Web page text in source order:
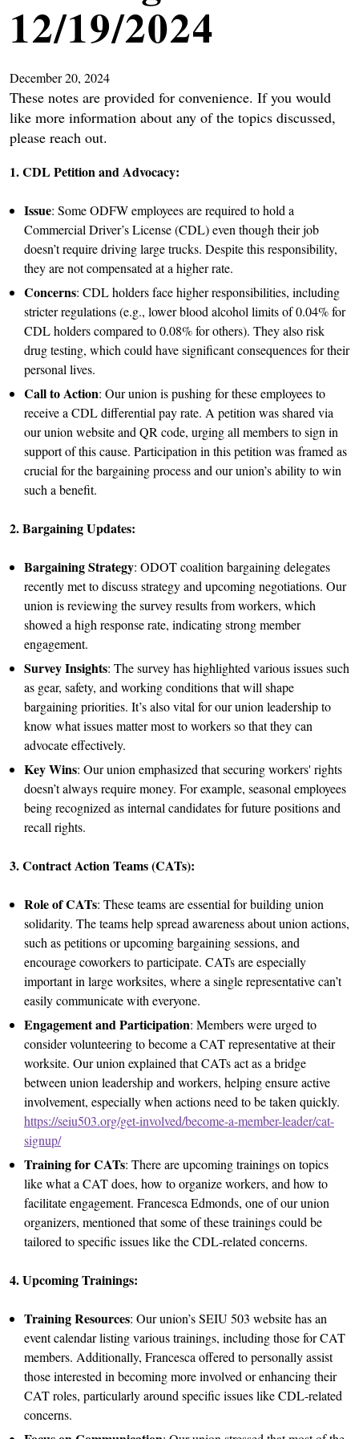
12/19/2024
December 20, 2024
These notes are provided for convenience. If you would
like more information about any of the topics discussed,
please reach out.
1. CDL Petition and Advocacy:
Issue: Some ODFW employees are required to hold a
Commercial Driver’s License (CDL) even though their job
doesn’t require driving large trucks. Despite this responsibility,
they are not compensated at a higher rate.
Concerns: CDL holders face higher responsibilities, including
stricter regulations (e.g., lower blood alcohol limits of 0.04% for
CDL holders compared to 0.08% for others). They also risk
drug testing, which could have significant consequences for their
personal lives.
Call to Action: Our union is pushing for these employees to
receive a CDL differential pay rate. A petition was shared via
our union website and QR code, urging all members to sign in
support of this cause. Participation in this petition was framed as
crucial for the bargaining process and our union’s ability to win
such a benefit.
2. Bargaining Updates:
Bargaining Strategy: ODOT coalition bargaining delegates
recently met to discuss strategy and upcoming negotiations. Our
union is reviewing the survey results from workers, which
showed a high response rate, indicating strong member
engagement.
Survey Insights: The survey has highlighted various issues such
as gear, safety, and working conditions that will shape
bargaining priorities. It’s also vital for our union leadership to
know what issues matter most to workers so that they can
advocate effectively.
Key Wins: Our union emphasized that securing workers' rights
doesn’t always require money. For example, seasonal employees
being recognized as internal candidates for future positions and
recall rights.
3. Contract Action Teams (CATs):
Role of CATs: These teams are essential for building union
solidarity. The teams help spread awareness about union actions,
such as petitions or upcoming bargaining sessions, and
encourage coworkers to participate. CATs are especially
important in large worksites, where a single representative can’t
easily communicate with everyone.
Engagement and Participation: Members were urged to
consider volunteering to become a CAT representative at their
worksite. Our union explained that CATs act as a bridge
between union leadership and workers, helping ensure active
involvement, especially when actions need to be taken quickly.
https://seiu503.org/get-involved/become-a-member-leader/cat-
signup/
Training for CATs: There are upcoming trainings on topics
like what a CAT does, how to organize workers, and how to
facilitate engagement. Francesca Edmonds, one of our union
organizers, mentioned that some of these trainings could be
tailored to specific issues like the CDL-related concerns.
4. Upcoming Trainings:
Training Resources: Our union’s SEIU 503 website has an
event calendar listing various trainings, including those for CAT
members. Additionally, Francesca offered to personally assist
those interested in becoming more involved or enhancing their
CAT roles, particularly around specific issues like CDL-related
concerns.